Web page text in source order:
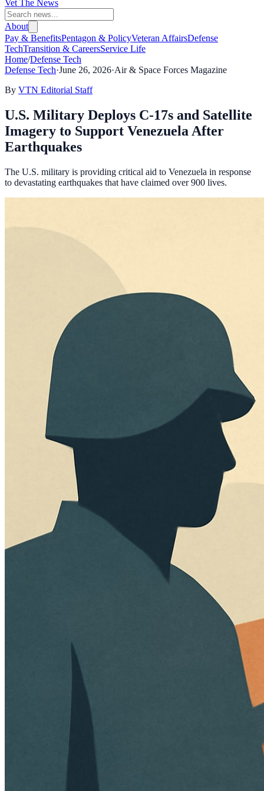
Vet The News
About
Pay & BenefitsPentagon & PolicyVeteran AffairsDefense
TechTransition & CareersService Life
Home/Defense Tech
Defense Tech·June 26, 2026·Air & Space Forces Magazine
By VTN Editorial Staff
U.S. Military Deploys C-17s and Satellite
Imagery to Support Venezuela After
Earthquakes
The U.S. military is providing critical aid to Venezuela in response
to devastating earthquakes that have claimed over 900 lives.